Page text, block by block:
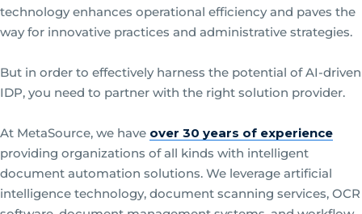
technology enhances operational efficiency and paves the
way for innovative practices and administrative strategies.
But in order to effectively harness the potential of AI-driven
IDP, you need to partner with the right solution provider.
At MetaSource, we have over 30 years of experience
providing organizations of all kinds with intelligent
document automation solutions. We leverage artificial
intelligence technology, document scanning services, OCR